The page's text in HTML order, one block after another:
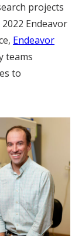
projects
Endeavor
Endeavor
teams
to